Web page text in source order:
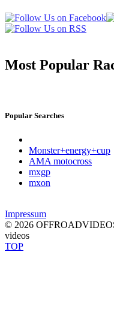
Most Popular
Popular Searches
Monster+energy+cup
AMA motocross
mxgp
mxon
Impressum
© 2026
videos
TOP